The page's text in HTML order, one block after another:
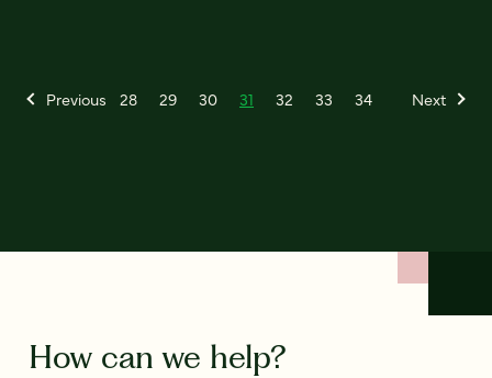
Previous 28 29 30 31 32 33 34 Next
How can we help?